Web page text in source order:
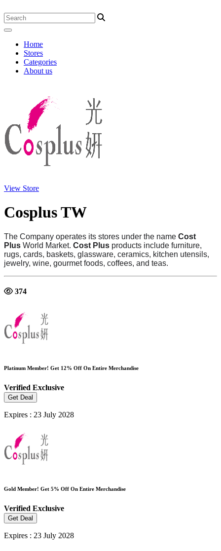
Home
Stores
Categories
About us
View Store
Cosplus TW
The Company operates its stores under the name Cost
Plus World Market. Cost Plus products include furniture,
rugs, cards, baskets, glassware, ceramics, kitchen utensils,
jewelry, wine, gourmet foods, coffees, and teas.
374
Platinum Member! Get 12% Off On Entire Merchandise
Verified Exclusive
Get Deal
Expires : 23 July 2028
Gold Member! Get 5% Off On Entire Merchandise
Verified Exclusive
Get Deal
Expires : 23 July 2028